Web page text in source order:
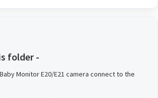
folder -
Monitor E20/E21 camera connect to the